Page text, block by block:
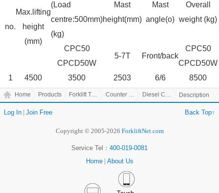
no.
Max.lifting
height
(mm)
(Load
centre:500mm)
(kg)
Mast
height(mm)
Mast
angle(o)
Overall
weight (kg)
CPC50
5-7T
Front/back
CPC50
CPCD50W
CPCD50W
1
4500 3500 2503 6/6 8500
Home Products Forklift Truck Counter Balanced Truck Diesel Counter Balanced Truck Description
Log In Join Free Back Top↑
Copyright © 2005-2026 ForkliftNet.com
Service Tel： 400-019-0081
Home
About Us